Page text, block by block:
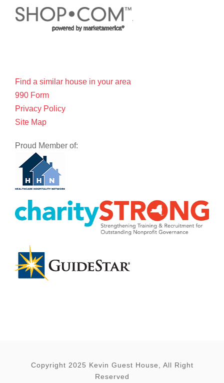
Find a similar house in your area
990 Form
Privacy Policy
Site Map
Proud Member of:
Copyright 2025 Kevin Guest House, All Right
Reserved